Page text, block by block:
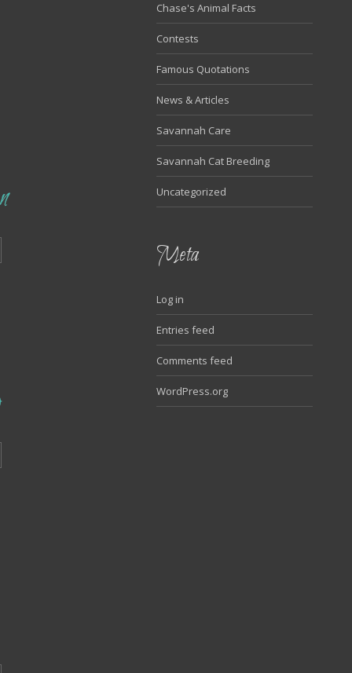
Chase's Animal Facts
Contests
Famous Quotations
News & Articles
Savannah Care
Savannah Cat Breeding
Uncategorized
Meta
Log in
Entries feed
Comments feed
WordPress.org